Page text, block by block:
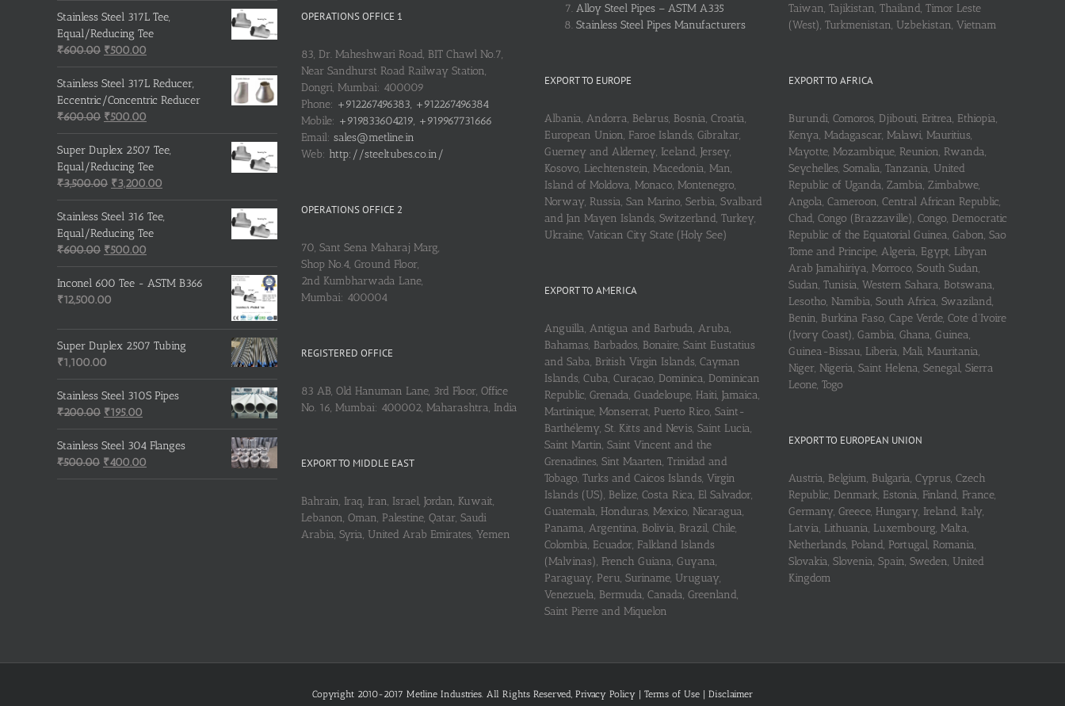
Stainless Steel 317L Tee,
Equal/Reducing Tee
₹600.00 Original
price
was:
₹600.00.
₹500.00
price
is:
₹500.00.
Stainless Steel 317L Reducer,
Eccentric/Concentric Reducer
₹600.00 Original
price
was:
₹600.00.
₹500.00
price
is:
₹500.00.
Super Duplex 2507 Tee,
Equal/Reducing Tee
₹3,500.00 Original
price
was:
₹3,500.00.
₹3,200.00
price
is:
Stainless Steel 316 Tee,
Equal/Reducing Tee
₹600.00 Original
price
was:
₹600.00.
₹500.00
price
is:
Inconel 600 Tee - ASTM B366
₹12,500.00
Super Duplex 2507 Tubing
₹1,100.00
Stainless Steel 310S Pipes
₹200.00 Original
price
was:
₹200.00.
₹195.00
price
is:
₹195.00.
Stainless Steel 304 Flanges
₹500.00 Original
price
₹400.00
price
OPERATIONS OFFICE 1
83, Dr. Maheshwari Road, BIT Chawl No.7,
Near Sandhurst Road Railway Station,
Dongri, Mumbai: 400009
Phone: +912267496383, +912267496384
Mobile: +919833604219, +919967731666
Email: sales@metline.in
Web: http://steeltubes.co.in/
OPERATIONS OFFICE 2
70, Sant Sena Maharaj Marg,
Shop No.4, Ground Floor,
2nd Kumbharwada Lane,
Mumbai: 400004
REGISTERED OFFICE
83 AB, Old Hanuman Lane, 3rd Floor, Office
No. 16, Mumbai: 400002, Maharashtra, India
EXPORT TO MIDDLE EAST
Bahrain, Iraq, Iran, Israel, Jordan, Kuwait,
Lebanon, Oman, Palestine, Qatar, Saudi
Arabia, Syria, United Arab Emirates, Yemen
Alloy Steel Pipes – ASTM A335
Stainless Steel Pipes Manufacturers
EXPORT TO EUROPE
Albania, Andorra, Belarus, Bosnia, Croatia,
European Union, Faroe Islands, Gibraltar,
Guerney and Alderney, Iceland, Jersey,
Kosovo, Liechtenstein, Macedonia, Man,
Island of Moldova, Monaco, Montenegro,
Norway, Russia, San Marino, Serbia, Svalbard
and Jan Mayen Islands, Switzerland, Turkey,
Ukraine, Vatican City State (Holy See)
EXPORT TO AMERICA
Anguilla, Antigua and Barbuda, Aruba,
Bahamas, Barbados, Bonaire, Saint Eustatius
and Saba, British Virgin Islands, Cayman
Islands, Cuba, Curaçao, Dominica, Dominican
Republic, Grenada, Guadeloupe, Haiti, Jamaica,
Martinique, Monserrat, Puerto Rico, Saint-
Barthélemy, St. Kitts and Nevis, Saint Lucia,
Saint Martin, Saint Vincent and the
Grenadines, Sint Maarten, Trinidad and
Tobago, Turks and Caicos Islands, Virgin
Islands (US), Belize, Costa Rica, El Salvador,
Guatemala, Honduras, Mexico, Nicaragua,
Panama, Argentina, Bolivia, Brazil, Chile,
Colombia, Ecuador, Falkland Islands
(Malvinas), French Guiana, Guyana,
Paraguay, Peru, Suriname, Uruguay,
Venezuela, Bermuda, Canada, Greenland,
Saint Pierre and Miquelon
Taiwan, Tajikistan, Thailand, Timor Leste
(West), Turkmenistan, Uzbekistan, Vietnam
EXPORT TO AFRICA
Burundi, Comoros, Djibouti, Eritrea, Ethiopia,
Kenya, Madagascar, Malawi, Mauritius,
Mayotte, Mozambique, Reunion, Rwanda,
Seychelles, Somalia, Tanzania, United
Republic of Uganda, Zambia, Zimbabwe,
Angola, Cameroon, Central African Republic,
Chad, Congo (Brazzaville), Congo, Democratic
Republic of the Equatorial Guinea, Gabon, Sao
Tome and Principe, Algeria, Egypt, Libyan
Arab Jamahiriya, Morroco, South Sudan,
Sudan, Tunisia, Western Sahara, Botswana,
Lesotho, Namibia, South Africa, Swaziland,
Benin, Burkina Faso, Cape Verde, Cote d’Ivoire
(Ivory Coast), Gambia, Ghana, Guinea,
Guinea-Bissau, Liberia, Mali, Mauritania,
Niger, Nigeria, Saint Helena, Senegal, Sierra
Leone, Togo
EXPORT TO EUROPEAN UNION
Austria, Belgium, Bulgaria, Cyprus, Czech
Republic, Denmark, Estonia, Finland, France,
Germany, Greece, Hungary, Ireland, Italy,
Latvia, Lithuania, Luxembourg, Malta,
Netherlands, Poland, Portugal, Romania,
Slovakia, Slovenia, Spain, Sweden, United
Kingdom
Copyright 2010-2017 Metline Industries. All Rights Reserved, Privacy Policy | Terms of Use | Disclaimer